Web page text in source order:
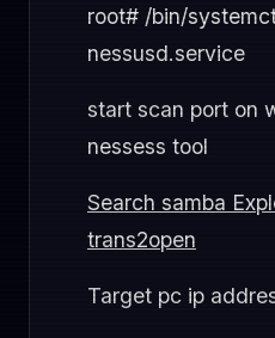
root# /bin/
nessusd.service
start scan port on
nessess tool
Search samba
trans2open
Target pc ip